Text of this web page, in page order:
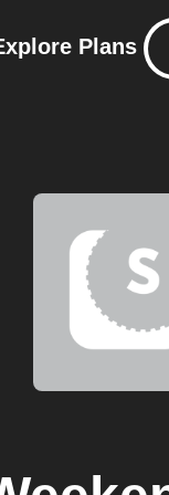
Plans